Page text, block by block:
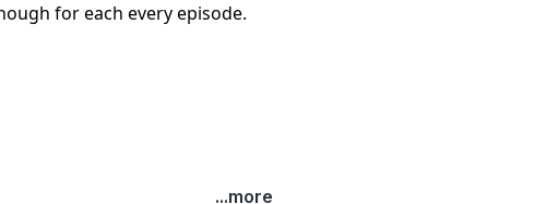
for each every episode.
...more